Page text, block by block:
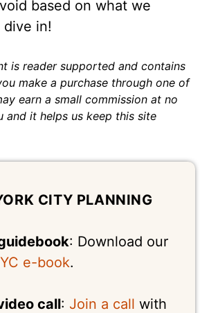
based on what we
dive in!
is reader supported and contains
make a purchase through one of
earn a small commission at no
and it helps us keep this site
CITY PLANNING
: Download our
e-book.
call: Join a call with